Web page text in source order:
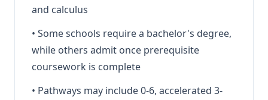
and calculus
• Some schools require a bachelor's degree,
while others admit once prerequisite
coursework is complete
• Pathways may include 0-6, accelerated 3-